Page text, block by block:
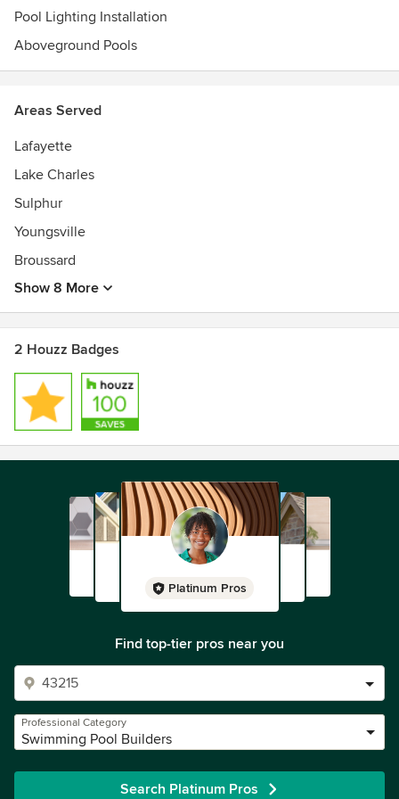
of the nation’s Top 100 Pool Companies
Pool Lighting Installation
Aboveground Pools
Areas Served
Lafayette
Lake Charles
Sulphur
Youngsville
Broussard
Show 8 More
2 Houzz Badges
Platinum Pros
Find top-tier pros near you
Professional Category
Swimming Pool Builders
Search Platinum Pros